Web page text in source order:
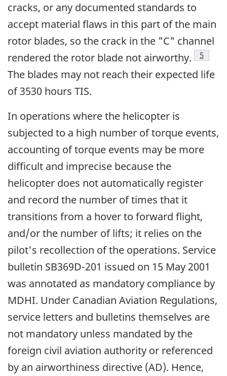
cracks, or any documented standards to
accept material flaws in this part of the main
rotor blades, so the crack in the "C" channel
rendered the rotor blade not airworthy.
5
The blades may not reach their expected life
of 3530 hours TIS.
In operations where the helicopter is
subjected to a high number of torque events,
accounting of torque events may be more
difficult and imprecise because the
helicopter does not automatically register
and record the number of times that it
transitions from a hover to forward flight,
and/or the number of lifts; it relies on the
pilot's recollection of the operations. Service
bulletin SB369D-201 issued on 15 May 2001
was annotated as mandatory compliance by
MDHI. Under Canadian Aviation Regulations,
service letters and bulletins themselves are
not mandatory unless mandated by the
foreign civil aviation authority or referenced
by an airworthiness directive (AD). Hence,